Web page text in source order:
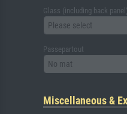
Glass (including back panel)
Please select
Passepartout
No mat
Miscellaneous &